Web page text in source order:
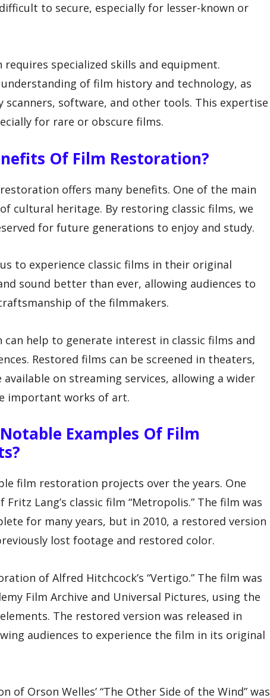
to secure, especially for lesser-known or
specialized skills and equipment.
of film history and technology, as
scanners, software, and other tools. This expertise
for rare or obscure films.
Of Film Restoration?
offers many benefits. One of the main
cultural heritage. By restoring classic films, we
for future generations to enjoy and study.
to experience classic films in their original
sound better than ever, allowing audiences to
of the filmmakers.
help to generate interest in classic films and
Restored films can be screened in theaters,
available on streaming services, allowing a wider
important works of art.
Examples Of Film
film restoration projects over the years. One
Lang’s classic film “Metropolis.” The film was
for many years, but in 2010, a restored version
lost footage and restored color.
of Alfred Hitchcock’s “Vertigo.” The film was
Film Archive and Universal Pictures, using the
The restored version was released in
audiences to experience the film in its original
of Orson Welles’ “The Other Side of the Wind” was